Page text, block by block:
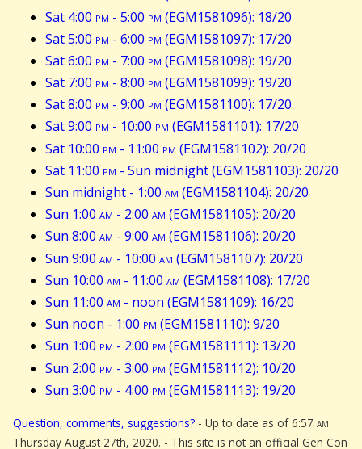
Sat 4:00 pm - 5:00 pm (EGM1581096): 18/20
Sat 5:00 pm - 6:00 pm (EGM1581097): 17/20
Sat 6:00 pm - 7:00 pm (EGM1581098): 19/20
Sat 7:00 pm - 8:00 pm (EGM1581099): 19/20
Sat 8:00 pm - 9:00 pm (EGM1581100): 17/20
Sat 9:00 pm - 10:00 pm (EGM1581101): 17/20
Sat 10:00 pm - 11:00 pm (EGM1581102): 20/20
Sat 11:00 pm - Sun midnight (EGM1581103): 20/20
Sun midnight - 1:00 am (EGM1581104): 20/20
Sun 1:00 am - 2:00 am (EGM1581105): 20/20
Sun 8:00 am - 9:00 am (EGM1581106): 20/20
Sun 9:00 am - 10:00 am (EGM1581107): 20/20
Sun 10:00 am - 11:00 am (EGM1581108): 17/20
Sun 11:00 am - noon (EGM1581109): 16/20
Sun noon - 1:00 pm (EGM1581110): 9/20
Sun 1:00 pm - 2:00 pm (EGM1581111): 13/20
Sun 2:00 pm - 3:00 pm (EGM1581112): 10/20
Sun 3:00 pm - 4:00 pm (EGM1581113): 19/20
Question, comments, suggestions? - Up to date as of 6:57 am
Thursday August 27th, 2020. - This site is not an official Gen Con